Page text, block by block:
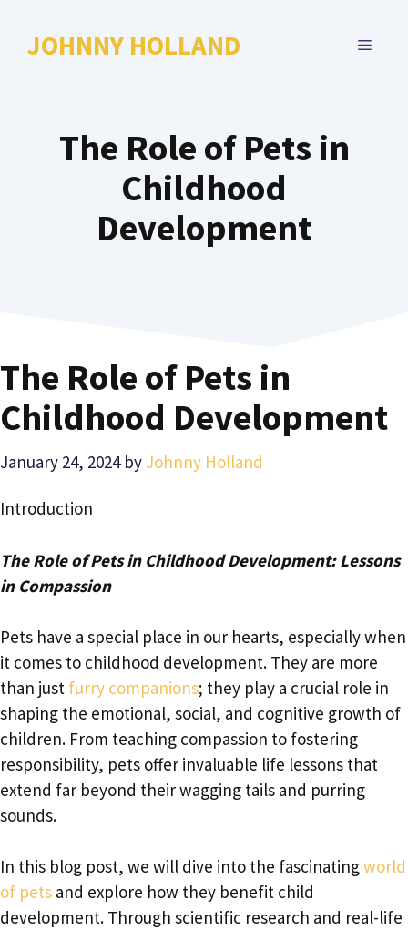
JOHNNY HOLLAND MENU
The Role of Pets in
Childhood
Development
The Role of Pets in
Childhood Development
January 24, 2024 by Johnny Holland
Introduction
The Role of Pets in Childhood Development: Lessons
in Compassion
Pets have a special place in our hearts, especially when
it comes to childhood development. They are more
than just furry companions; they play a crucial role in
shaping the emotional, social, and cognitive growth of
children. From teaching compassion to fostering
responsibility, pets offer invaluable life lessons that
extend far beyond their wagging tails and purring
sounds.
In this blog post, we will dive into the fascinatingworld
of pets and explore how they benefit child
development. Through scientific research and real-life